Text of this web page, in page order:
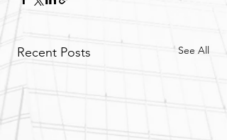
Recent Posts See All